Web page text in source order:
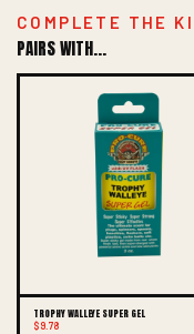
COMPLETE THE
PAIRS WITH...
TROPHY WALLEYE SUPER GEL
$9.78